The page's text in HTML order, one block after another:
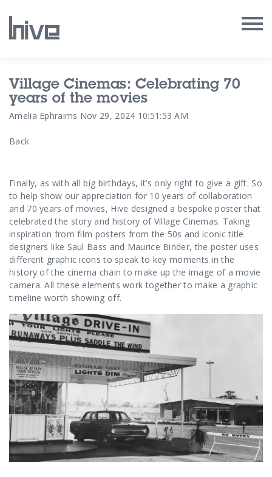
Our Work
Our Archive
Our Services
Our Purpose
Our Thoughts
Contact Us
Village Cinemas: Celebrating 70
years of the movies
Amelia Ephraims Nov 29, 2024 10:51:53 AM
Back
Finally, as with all big birthdays, it’s only right to give a gift. So
to help show our appreciation for 10 years of collaboration
and 70 years of movies, Hive designed a bespoke poster that
celebrated the story and history of Village Cinemas. Taking
inspiration from film posters from the 50s and iconic title
designers like Saul Bass and Maurice Binder, the poster uses
different graphic icons to speak to key moments in the
history of the cinema chain to make up the image of a movie
camera. All these elements work together to make a graphic
timeline worth showing off.